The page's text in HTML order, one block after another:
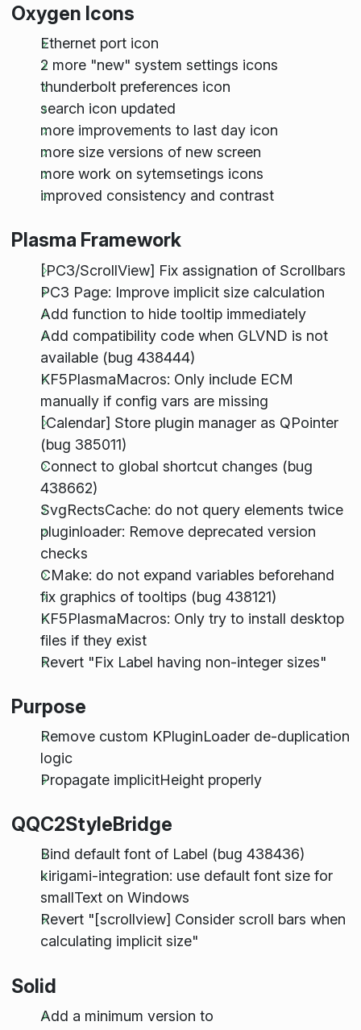
Oxygen Icons
Ethernet port icon
2 more "new" system settings icons
thunderbolt preferences icon
search icon updated
more improvements to last day icon
more size versions of new screen
more work on sytemsetings icons
improved consistency and contrast
Plasma Framework
[PC3/ScrollView] Fix assignation of Scrollbars
PC3 Page: Improve implicit size calculation
Add function to hide tooltip immediately
Add compatibility code when GLVND is not
available (bug 438444)
KF5PlasmaMacros: Only include ECM
manually if config vars are missing
[Calendar] Store plugin manager as QPointer
(bug 385011)
Connect to global shortcut changes (bug
438662)
SvgRectsCache: do not query elements twice
pluginloader: Remove deprecated version
checks
CMake: do not expand variables beforehand
fix graphics of tooltips (bug 438121)
KF5PlasmaMacros: Only try to install desktop
files if they exist
Revert "Fix Label having non-integer sizes"
Purpose
Remove custom KPluginLoader de-duplication
logic
Propagate implicitHeight properly
QQC2StyleBridge
Bind default font of Label (bug 438436)
kirigami-integration: use default font size for
smallText on Windows
Revert "[scrollview] Consider scroll bars when
calculating implicit size"
Solid
Add a minimum version to